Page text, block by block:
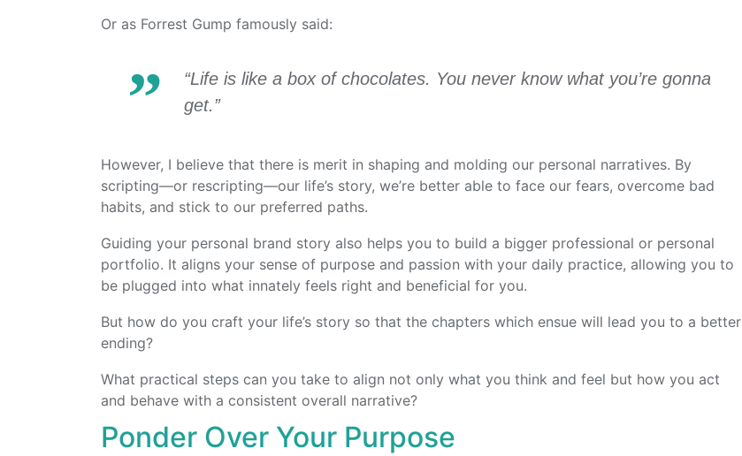
Or as Forrest Gump famously said:
“Life is like a box of chocolates. You never know what you’re gonna
get.”
However, I believe that there is merit in shaping and molding our personal narratives. By
scripting—or rescripting—our life’s story, we’re better able to face our fears, overcome bad
habits, and stick to our preferred paths.
Guiding your personal brand story also helps you to build a bigger professional or personal
portfolio. It aligns your sense of purpose and passion with your daily practice, allowing you to
be plugged into what innately feels right and beneficial for you.
But how do you craft your life’s story so that the chapters which ensue will lead you to a better
ending?
What practical steps can you take to align not only what you think and feel but how you act
and behave with a consistent overall narrative?
Ponder Over Your Purpose